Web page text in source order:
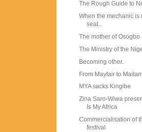
The Rough Guide to
When the mechanic is
seat...
The mother of Osogbo
The Ministry of the
Becoming other..
From Mayfair to
MYA sacks Kingibe
Zina Saro-Wiwa
Is My Africa
Commercialisation of
festival